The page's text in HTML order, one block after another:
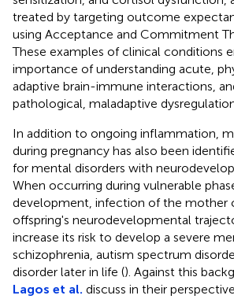
treated by targeting outcome
using Acceptance and Commitment
These examples of clinical conditions
importance of understanding acute,
adaptive brain-immune interactions,
pathological, maladaptive
In addition to ongoing inflammation,
during pregnancy has also been
for mental disorders with
When occurring during vulnerable
development, infection of the mother
offspring's neurodevelopmental
increase its risk to develop a severe
schizophrenia, autism spectrum
disorder later in life (). Against this
Lagos et al. discuss in their